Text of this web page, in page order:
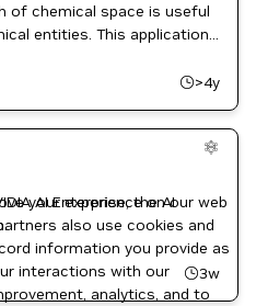
of chemical space is useful
entities. This application
and organizing a
>4y
AI Enterprise, the AI
3w
your experience on our web
also use cookies and
information you provide as
interactions with our
analytics, and to